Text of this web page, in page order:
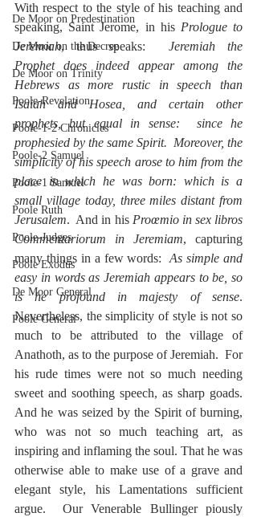
De Moor on Predestination
De Moor on the Decree
De Moor on Trinity
Poole-Revelation
Poole-1-2 Chronicles
Poole-2 Samuel
Poole-1 Samuel
Poole Ruth
Poole-Judges
Poole Exodus
De Moor General
Poole General
With respect to the style of his teaching and
speaking, Saint Jerome, in his Prologue to
Jeremiah, thus speaks: Jeremiah the
Prophet does indeed appear among the
Hebrews as more rustic in speech than
Isaiah and Hosea, and certain other
prophets, but equal in sense:  since he
prophesied by the same Spirit.  Moreover, the
simplicity of his speech arose to him from the
place in which he was born: which is a
small village today, three miles distant from
Jerusalem.  And in his Proœmio in sex libros
Commentariorum in Jeremiam, capturing
many things in a few words: As simple and
easy in words as Jeremiah appears to be, so
is he profound in majesty of sense.
Nevertheless, the simplicity of style is not so
much to be attributed to the village of
Anathoth, as to the purpose of Jeremiah.  For
his rude times were not so much needing
sweet and soothing speech, as sharp goads.
And he was seized by the Spirit of burning,
who was not so much teaching art, as
inspiring and inflaming the soul. That he was
otherwise able to make use of a grave and
elegant style, his Lamentations sufficient
argue.  Our Venerable Bullinger piously